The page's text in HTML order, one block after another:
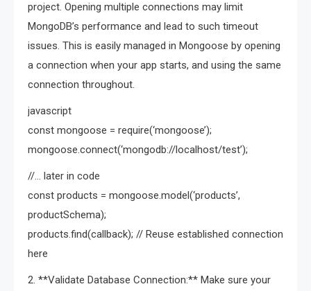
project. Opening multiple connections may limit
MongoDB’s performance and lead to such timeout
issues. This is easily managed in Mongoose by opening
a connection when your app starts, and using the same
connection throughout.
javascript
const mongoose = require(‘mongoose’);
mongoose.connect(‘mongodb://localhost/test’);
//… later in code
const products = mongoose.model(‘products’,
productSchema);
products.find(callback); // Reuse established connection
here
2. **Validate Database Connection:** Make sure your